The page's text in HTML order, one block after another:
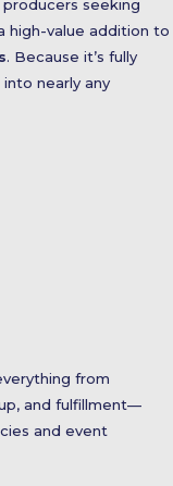
seeking
high-value addition to
. Because it’s fully
nearly any
from
and fulfillment—
and event